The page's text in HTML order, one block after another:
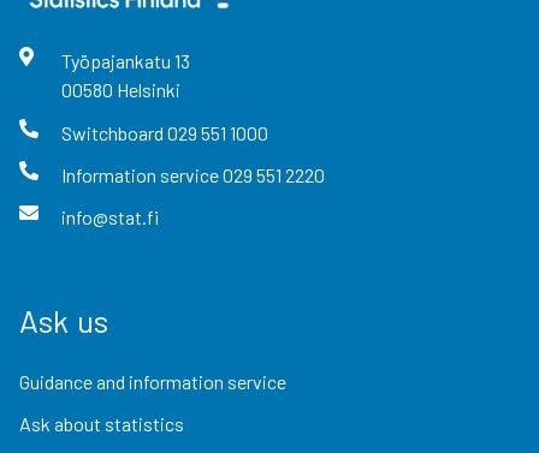
Työpajankatu 13
00580 Helsinki
Switchboard 029 551 1000
Information service029 551 2220
info@stat.fi
Ask us
Guidance and information service
Ask about statistics